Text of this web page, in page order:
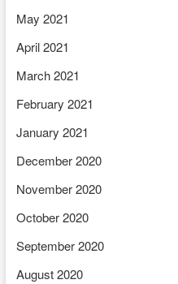
May 2021
April 2021
March 2021
February 2021
January 2021
December 2020
November 2020
October 2020
September 2020
August 2020